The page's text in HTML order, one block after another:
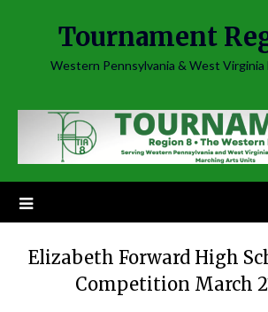
Tournament
Western Pennsylvania & West
Elizabeth Forward High
Competition March